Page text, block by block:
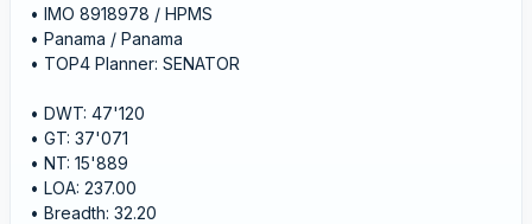
• IMO 8918978 / HPMS
• Panama / Panama
• TOP4 Planner: SENATOR
• DWT: 47'120
• GT: 37'071
• NT: 15'889
• LOA: 237.00
• Breadth: 32.20